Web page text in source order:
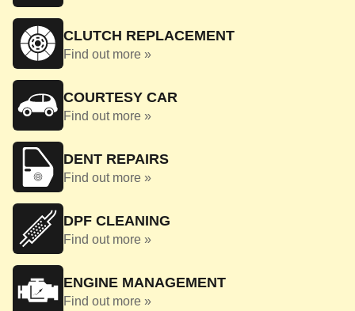
CLUTCH REPLACEMENT
Find out more »
COURTESY CAR
Find out more »
DENT REPAIRS
Find out more »
DPF CLEANING
Find out more »
ENGINE MANAGEMENT
Find out more »